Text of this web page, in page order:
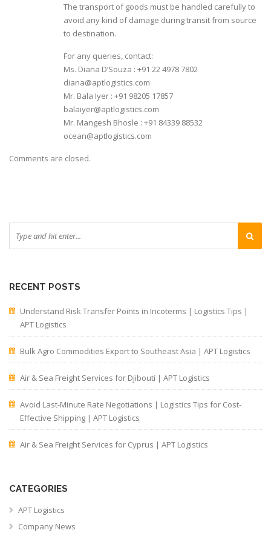
The transport of goods must be handled carefully to
avoid any kind of damage during transit from source
to destination.
For any queries, contact:
Ms. Diana D’Souza : +91 22 4978 7802
diana@aptlogistics.com
Mr. Bala Iyer : +91 98205 17857
balaiyer@aptlogistics.com
Mr. Mangesh Bhosle : +91 84339 88532
ocean@aptlogistics.com
Comments are closed.
RECENT POSTS
Understand Risk Transfer Points in Incoterms | Logistics Tips |
APT Logistics
Bulk Agro Commodities Export to Southeast Asia | APT Logistics
Air & Sea Freight Services for Djibouti | APT Logistics
Avoid Last-Minute Rate Negotiations | Logistics Tips for Cost-
Effective Shipping | APT Logistics
Air & Sea Freight Services for Cyprus | APT Logistics
CATEGORIES
APT Logistics
Company News